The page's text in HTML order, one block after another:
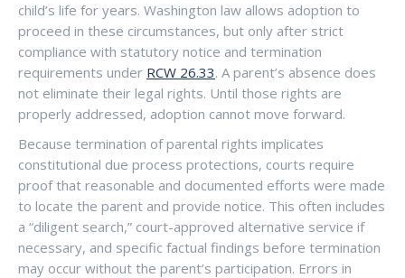
child’s life for years. Washington law allows adoption to
proceed in these circumstances, but only after strict
compliance with statutory notice and termination
requirements under RCW 26.33. A parent’s absence does
not eliminate their legal rights. Until those rights are
properly addressed, adoption cannot move forward.
Because termination of parental rights implicates
constitutional due process protections, courts require
proof that reasonable and documented efforts were made
to locate the parent and provide notice. This often includes
a “diligent search,” court-approved alternative service if
necessary, and specific factual findings before termination
may occur without the parent’s participation. Errors in